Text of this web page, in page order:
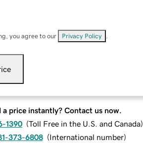
you agree to our Privacy Policy
a price instantly? Contact us now.
1390 (Toll Free in the U.S. and Canada)
373-6808 (International number)